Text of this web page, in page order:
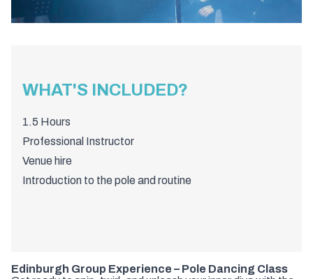
WHAT'S INCLUDED?
1.5 Hours
Professional Instructor
Venue hire
Introduction to the pole and routine
Edinburgh Group Experience – Pole Dancing Class